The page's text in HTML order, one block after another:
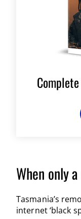
When only
Tasmania’s
internet ‘black